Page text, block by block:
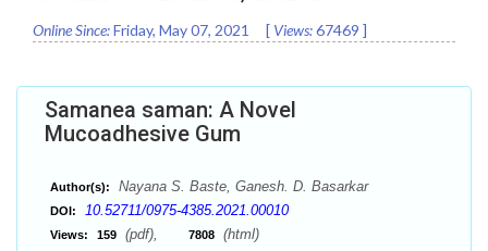
Online Since:Friday, May 07, 2021 [ Views:67469 ]
Samanea saman: A Novel
Mucoadhesive Gum
Author(s): Nayana S. Baste, Ganesh. D. Basarkar
DOI: 10.52711/0975-4385.2021.00010
Views: 159 (pdf), 7808 (html)